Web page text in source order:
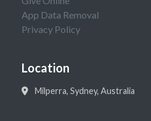
App Data Removal
Privacy Policy
Location
Milperra, Sydney, Australia